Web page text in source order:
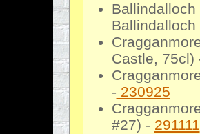
Castle,
- 230925
#27) - 291111